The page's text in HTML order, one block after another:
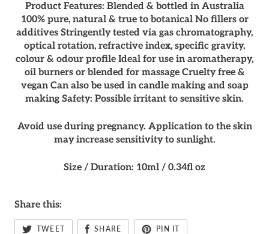
Product Features: Blended & bottled in Australia
100% pure, natural & true to botanical No fillers or
additives Stringently tested via gas chromatography,
optical rotation, refractive index, specific gravity,
colour & odour profile Ideal for use in aromatherapy,
oil burners or blended for massage Cruelty free &
vegan Can also be used in candle making and soap
making Safety: Possible irritant to sensitive skin.
Avoid use during pregnancy. Application to the skin
may increase sensitivity to sunlight.
Size / Duration: 10ml / 0.34fl oz
Share this:
TWEET SHARE PIN IT